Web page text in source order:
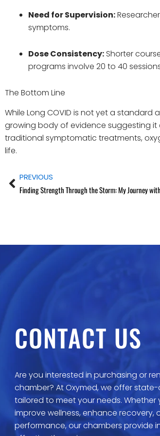
Need for Supervision:
symptoms.
Dose Consistency: Shorter
programs involve 20 to 40
The Bottom Line
While Long COVID is not yet a standard
growing body of evidence suggesting
traditional symptomatic treatments,
life.
Prev
PREVIOUS
Finding Strength Through the Storm: My Journey
CONTACT US
Are you interested in purchasing or
chamber? At Oxymed, we offer
tailored to meet your needs. Whether
improve wellness, enhance recovery,
performance, our chambers provide